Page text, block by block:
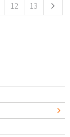
12 13